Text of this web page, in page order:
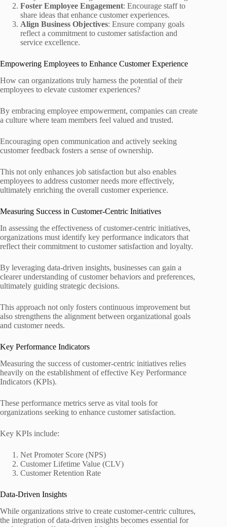
Foster Employee Engagement: Encourage staff to
share ideas that enhance customer experiences.
Align Business Objectives: Ensure company goals
reflect a commitment to customer satisfaction and
service excellence.
Empowering Employees to Enhance Customer Experience
How can organizations truly harness the potential of their
employees to elevate customer experiences?
By embracing employee empowerment, companies can create
a culture where team members feel valued and trusted.
Encouraging open communication and actively seeking
customer feedback fosters a sense of ownership.
This not only enhances job satisfaction but also enables
employees to address customer needs more effectively,
ultimately enriching the overall customer experience.
Measuring Success in Customer-Centric Initiatives
In assessing the effectiveness of customer-centric initiatives,
organizations must identify key performance indicators that
reflect their commitment to customer satisfaction and loyalty.
By leveraging data-driven insights, businesses can gain a
clearer understanding of customer behaviors and preferences,
ultimately guiding strategic decisions.
This approach not only fosters continuous improvement but
also strengthens the alignment between organizational goals
and customer needs.
Key Performance Indicators
Measuring the success of customer-centric initiatives relies
heavily on the establishment of effective Key Performance
Indicators (KPIs).
These performance metrics serve as vital tools for
organizations seeking to enhance customer satisfaction.
Key KPIs include:
Net Promoter Score (NPS)
Customer Lifetime Value (CLV)
Customer Retention Rate
Data-Driven Insights
While organizations strive to create customer-centric cultures,
the integration of data-driven insights becomes essential for